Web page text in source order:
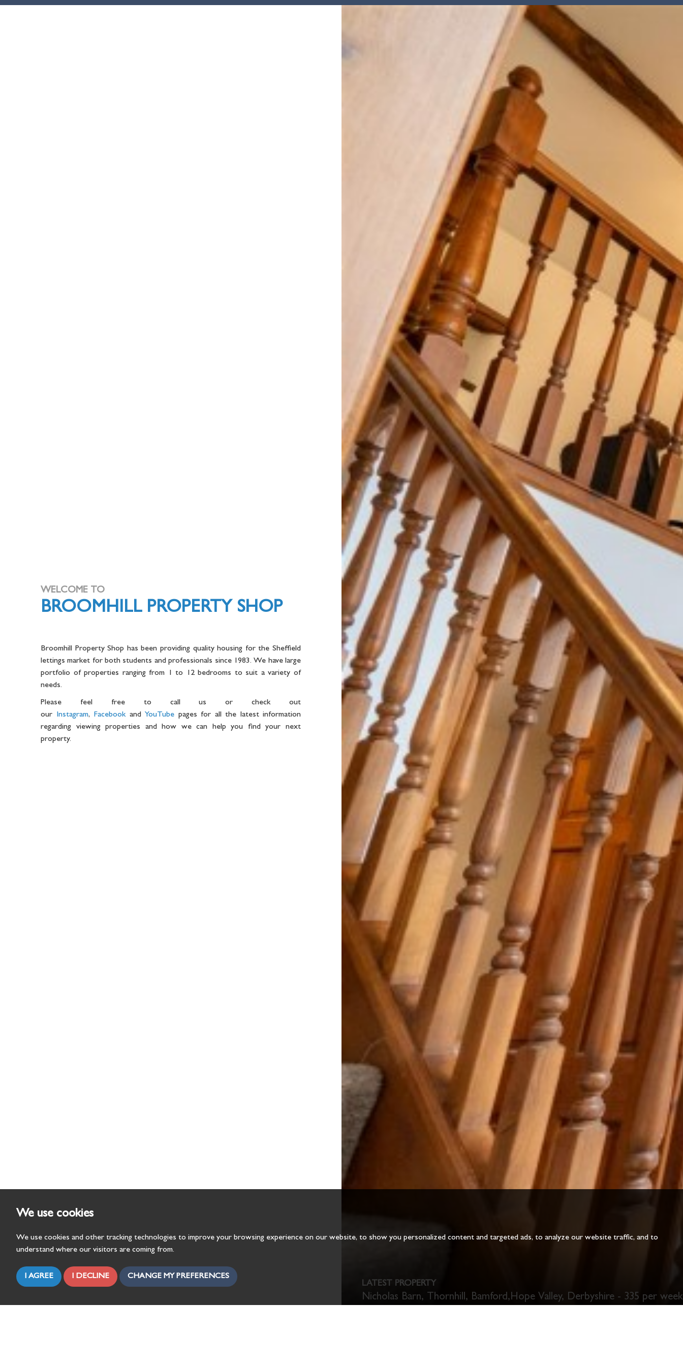
We use cookies
We use cookies and other tracking technologies to improve your browsing experience on our website, to show you personalized content and targeted ads, to analyze our website traffic, and to
understand where our visitors are coming from.
I AGREE I DECLINE CHANGE MY PREFERENCES
WELCOME TO
BROOMHILL PROPERTY SHOP
Broomhill Property Shop has been providing quality housing for the Sheffield
lettings market for both students and professionals since 1983. We have large
portfolio of properties ranging from 1 to 12 bedrooms to suit a variety of
needs.
Please feel free to call us or check out
our Instagram, Facebookand YouTube pages for all the latest information
regarding viewing properties and how we can help you find your next
property.
LATEST PROPERTY
Nicholas Barn, Thornhill, Bamford,Hope Valley, Derbyshire - 335 per week